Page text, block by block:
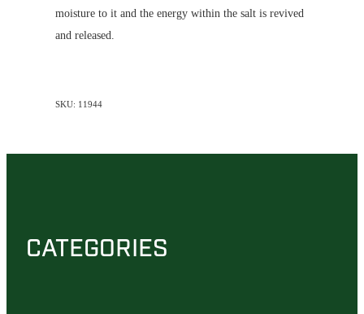
moisture to it and the energy within the salt is revived
and released.
SKU: 11944
CATEGORIES